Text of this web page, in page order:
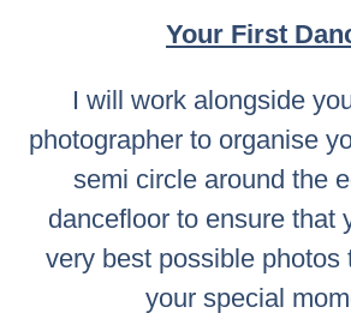
Your First
I will work alongside
photographer to organise
semi circle around the
dancefloor to ensure that
very best possible photos
your special